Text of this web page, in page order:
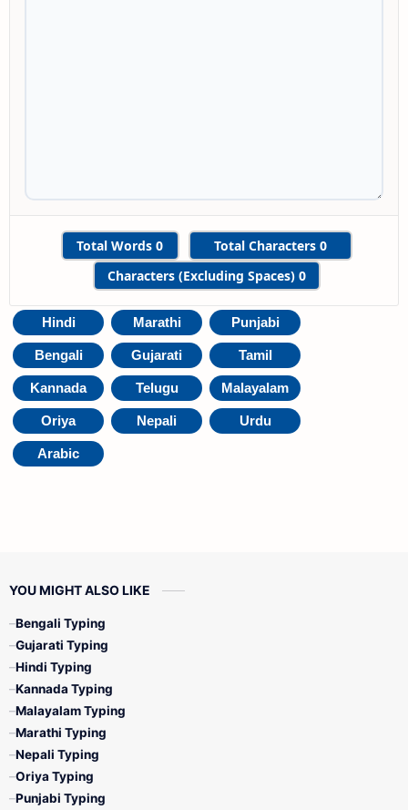
Total Words 0 Total Characters 0
Characters (Excluding Spaces) 0
Hindi Marathi Punjabi
Bengali Gujarati Tamil
Kannada Telugu Malayalam
Oriya Nepali Urdu
Arabic
YOU MIGHT ALSO LIKE
Bengali Typing
Gujarati Typing
Hindi Typing
Kannada Typing
Malayalam Typing
Marathi Typing
Nepali Typing
Oriya Typing
Punjabi Typing